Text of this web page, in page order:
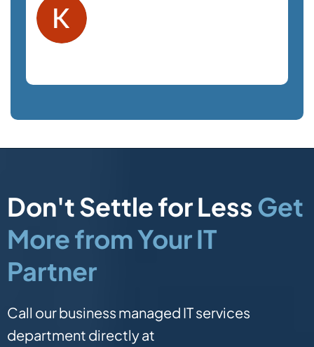
Don't Settle for Less Get
More from Your IT
Partner
Call our business managed IT services
department directly at